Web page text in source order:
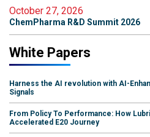
October 27, 2026
ChemPharma R&D Summit 2026
White Papers
Harness the AI revolution with AI-
Signals
From Policy To Performance: How
Accelerated E20 Journey